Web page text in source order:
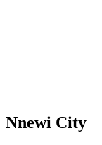
Nnewi City